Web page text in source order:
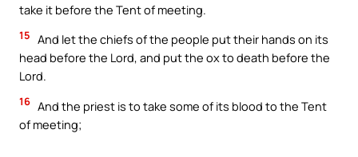
take it before the Tent of meeting.
15 And let the chiefs of the people put their hands on its
head before the Lord, and put the ox to death before the
Lord.
16 And the priest is to take some of its blood to the Tent
of meeting;